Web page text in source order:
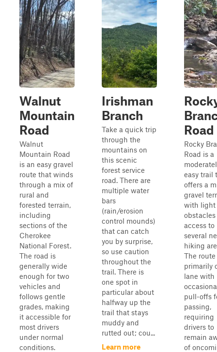
Walnut
Mountain
Road
Walnut
Mountain Road
is an easy gravel
route that winds
through a mix of
rural and
forested terrain,
including
sections of the
Cherokee
National Forest.
The road is
generally wide
enough for two
vehicles and
follows gentle
grades, making
it accessible for
most drivers
under normal
conditions.
Irishman
Branch
Take a quick trip
through the
mountains on
this scenic
forest service
road. There are
multiple water
bars
(rain/erosion
control mounds)
that can catch
you by surprise,
so use caution
throughout the
trail. There is
one spot in
particular about
halfway up the
trail that stays
muddy and
rutted out; cou...
Learn more
Road
Rocky
Road is a
easy trail
offers a
gravel
with light
access to
several
hiking
The route
primarily
lane with
pull-offs
passing,
requiring
drivers to
remain
of